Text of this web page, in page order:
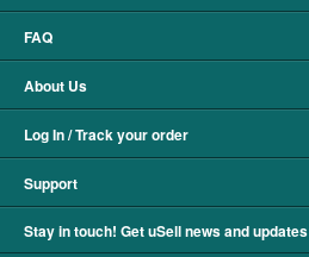
FAQ
About Us
Log In / Track your order
Support
Stay in touch! Get uSell news and updates